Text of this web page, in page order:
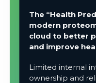
The “Health
modern
cloud to better
and improve
Limited internal
ownership and